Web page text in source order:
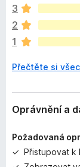
m
n
e
h
d
o
c
n
3
2
1
Přečtěte si
Oprávnění a
Požadovaná
Přistupovat k